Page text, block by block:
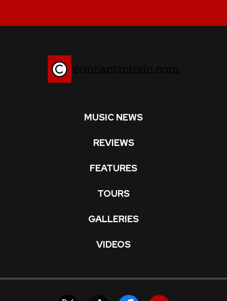
MUSIC NEWS
REVIEWS
FEATURES
TOURS
GALLERIES
VIDEOS